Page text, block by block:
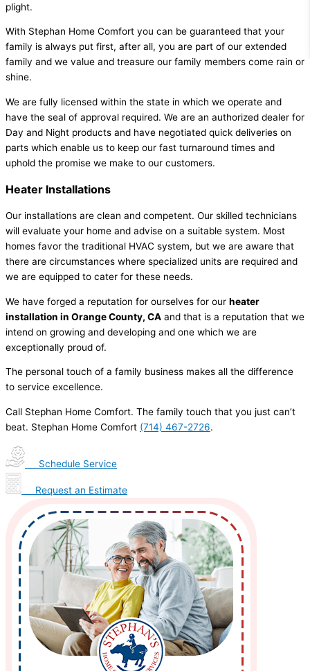
plight.
With Stephan Home Comfort you can be guaranteed that your
family is always put first, after all, you are part of our extended
family and we value and treasure our family members come rain or
shine.
We are fully licensed within the state in which we operate and
have the seal of approval required. We are an authorized dealer for
Day and Night products and have negotiated quick deliveries on
parts which enable us to keep our fast turnaround times and
uphold the promise we make to our customers.
Heater Installations
Our installations are clean and competent. Our skilled technicians
will evaluate your home and advise on a suitable system. Most
homes favor the traditional HVAC system, but we are aware that
there are circumstances where specialized units are required and
we are equipped to cater for these needs.
We have forged a reputation for ourselves for our heater
installation in Orange County, CA and that is a reputation that we
intend on growing and developing and one which we are
exceptionally proud of.
The personal touch of a family business makes all the difference
to service excellence.
Call Stephan Home Comfort. The family touch that you just can’t
beat. Stephan Home Comfort (714) 467-2726.
Schedule Service
Request an Estimate